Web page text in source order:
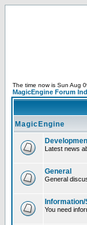
The time now is Sun Aug
MagicEngine Forum
MagicEngine
Latest news
General
General
You need